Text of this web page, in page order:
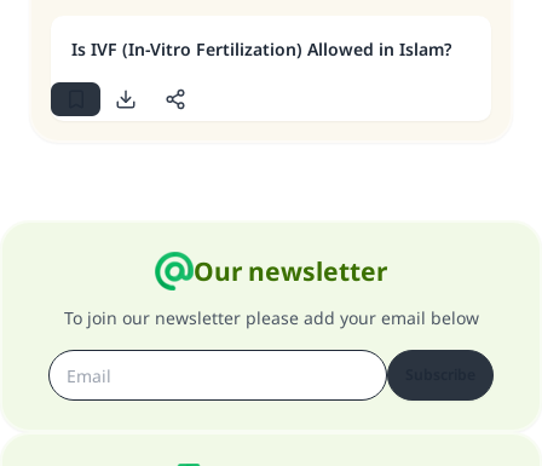
Is IVF (In-Vitro Fertilization) Allowed in Islam?
Our newsletter
To join our newsletter please add your email below